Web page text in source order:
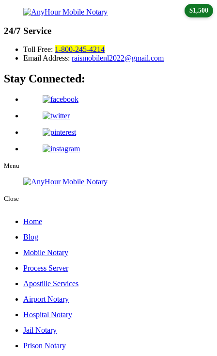
24/7 Service
Toll Free: 1-800-245-4214
Email Address: raismobilenl2022@gmail.com
Stay Connected:
Menu
Close
Home
Blog
Mobile Notary
Process Server
Apostille Services
Airport Notary
Hospital Notary
Jail Notary
Prison Notary
$1,500